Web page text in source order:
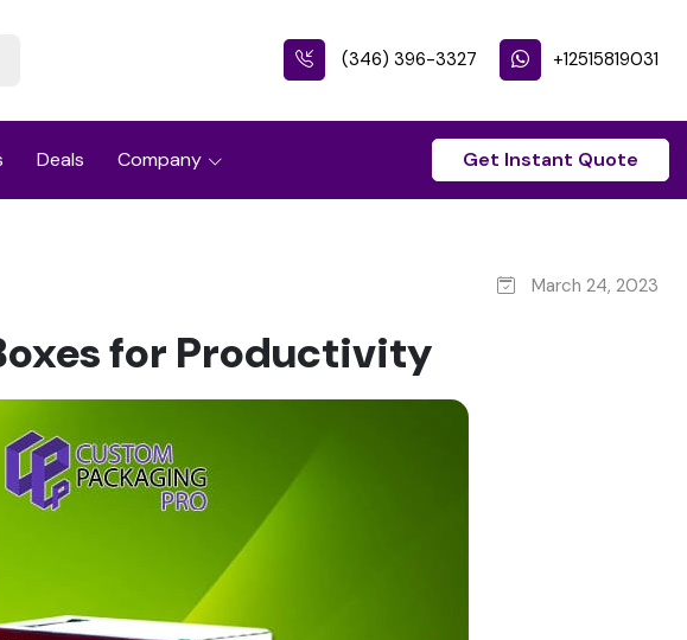
(346) 396-3327 +12515819031
Deals Company Get Instant Quote
March 24, 2023
for Productivity